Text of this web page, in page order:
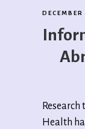
2.0
Health